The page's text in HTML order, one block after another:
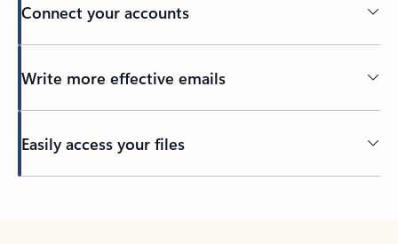
Connect your accounts
Write more effective emails
Easily access your files